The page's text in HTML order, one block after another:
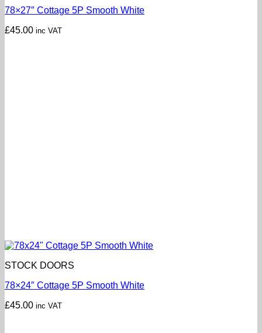
78×27″ Cottage 5P Smooth White
£45.00 inc VAT
STOCK DOORS
78×24″ Cottage 5P Smooth White
£45.00 inc VAT